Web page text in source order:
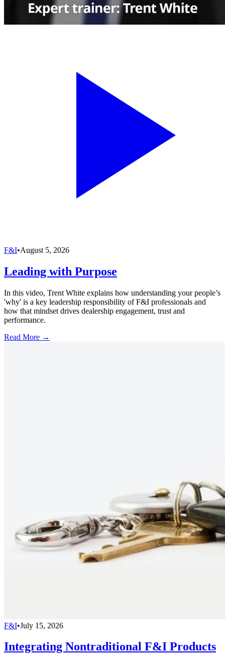
F&I•August 5, 2026
Leading with Purpose
In this video, Trent White explains how understanding your people’s
'why' is a key leadership responsibility of F&I professionals and
how that mindset drives dealership engagement, trust and
performance.
Read More →
F&I•July 15, 2026
Integrating Nontraditional F&I Products